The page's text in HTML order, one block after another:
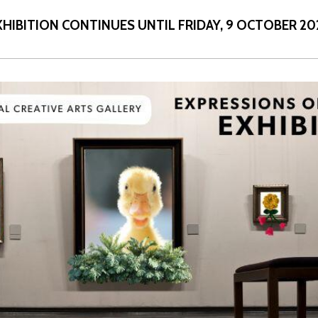
CONTINUES UNTIL FRIDAY, 9 OCTOBER